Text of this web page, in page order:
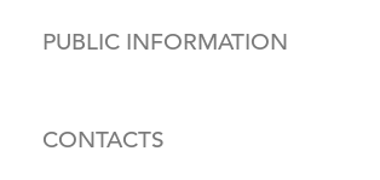
PUBLIC INFORMATION
CONTACTS